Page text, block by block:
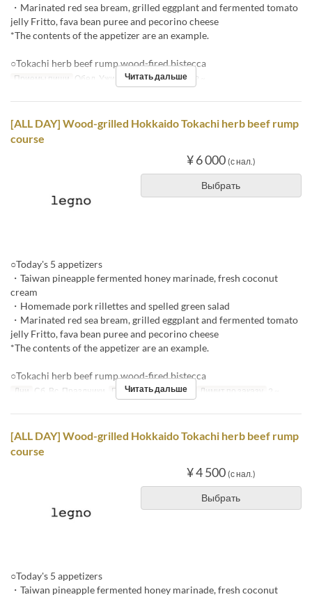
・Marinated red sea bream, grilled eggplant and fermented tomato
jelly Fritto, fava bean puree and pecorino cheese
*The contents of the appetizer are an example.
○Tokachi herb beef rump wood-fired bistecca
Приемы пищи Обед, Ужин Лимит по заказу 2 ~
Читать дальше
[ALL DAY] Wood-grilled Hokkaido Tokachi herb beef rump
course
¥ 6 000 (с нал.)
Выбрать
○Today's 5 appetizers
・Taiwan pineapple fermented honey marinade, fresh coconut
cream
・Homemade pork rillettes and spelled green salad
・Marinated red sea bream, grilled eggplant and fermented tomato
jelly Fritto, fava bean puree and pecorino cheese
*The contents of the appetizer are an example.
○Tokachi herb beef rump wood-fired bistecca
Дни Сб, Вс, Праздники Приемы пищи Обед Лимит по заказу 2 ~
Читать дальше
[ALL DAY] Wood-grilled Hokkaido Tokachi herb beef rump
course
¥ 4 500 (с нал.)
Выбрать
○Today's 5 appetizers
・Taiwan pineapple fermented honey marinade, fresh coconut